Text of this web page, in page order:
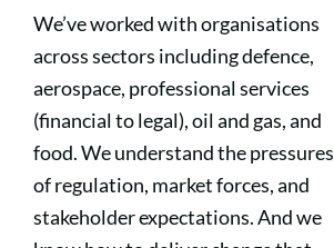
We’ve worked with organisations
across sectors including defence,
aerospace, professional services
(financial to legal), oil and gas, and
food. We understand the pressures
of regulation, market forces, and
stakeholder expectations. And we